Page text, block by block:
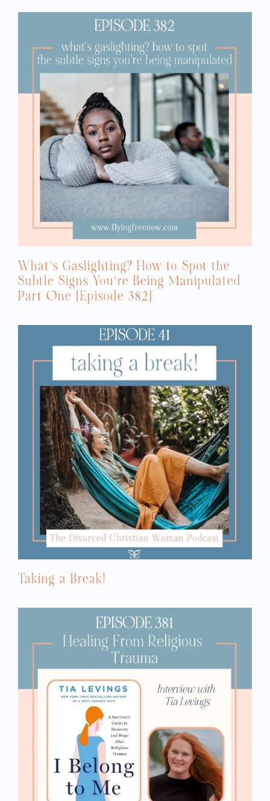
What’s Gaslighting? How to Spot the
Subtle Signs You’re Being Manipulated
Part One [Episode 382]
Taking a Break!